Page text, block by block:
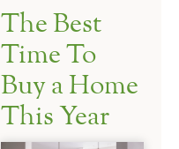
The Best
Time To
Buy a Home
This Year